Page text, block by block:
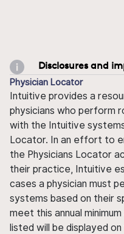
Disclosures and
Physician Locator
Intuitive provides a
physicians who perform
with the Intuitive
Locator. In an effort to
the Physicians Locator
their practice, Intuitive
cases a physician must
systems based on their
meet this annual
listed will be displayed